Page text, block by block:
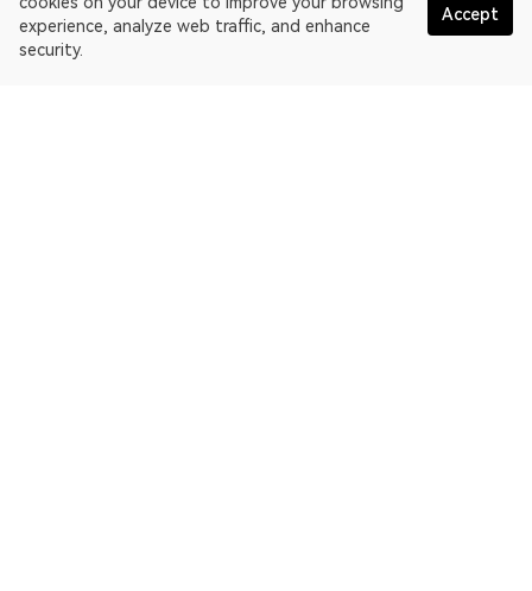
experience, analyze web traffic, and enhance
security.
Accept